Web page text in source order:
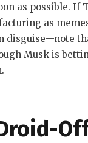
as possible. If
as
Musk is